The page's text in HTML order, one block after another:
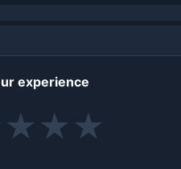
experience
★ ★ ★